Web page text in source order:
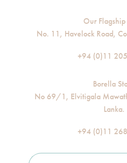
Our Flagship
No. 11, Havelock Road,
+94 (0)11
Borella
No 69/1, Elvitigala
Lanka.
+94 (0)11